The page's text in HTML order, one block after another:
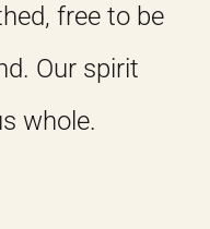
free to be
Our spirit
whole.